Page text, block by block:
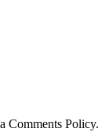
Comments Policy.